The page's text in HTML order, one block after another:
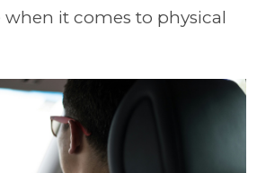
it comes to physical